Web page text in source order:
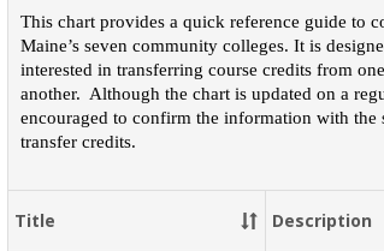
This chart provides a quick reference guide to
Maine’s seven community colleges. It is
interested in transferring course credits from
another. Although the chart is updated on a
encouraged to confirm the information with
transfer credits.
Title Description